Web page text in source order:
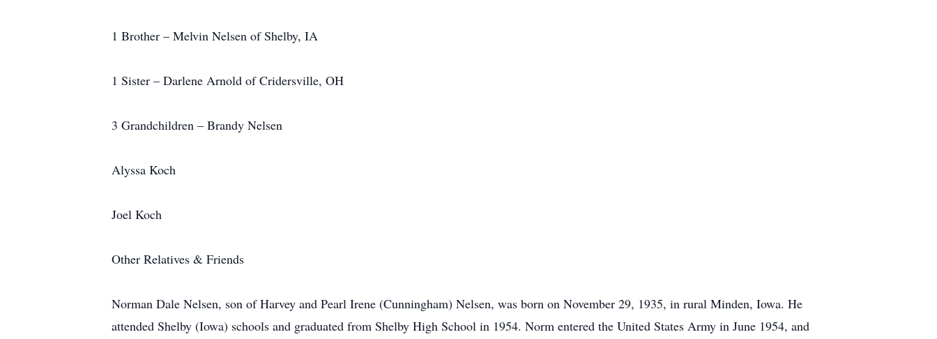
1 Brother – Melvin Nelsen of Shelby, IA
1 Sister – Darlene Arnold of Cridersville, OH
3 Grandchildren – Brandy Nelsen
Alyssa Koch
Joel Koch
Other Relatives & Friends
Norman Dale Nelsen, son of Harvey and Pearl Irene (Cunningham) Nelsen, was born on November 29, 1935, in rural Minden, Iowa. He
attended Shelby (Iowa) schools and graduated from Shelby High School in 1954. Norm entered the United States Army in June 1954, and